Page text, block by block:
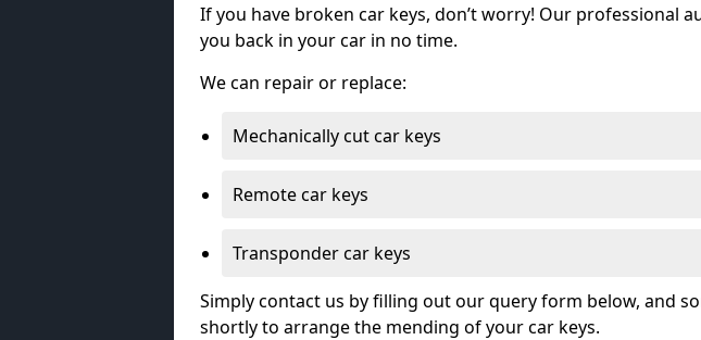
If you have broken car keys, don’t worry! Our professional
you back in your car in no time.
We can repair or replace:
Mechanically cut car keys
Remote car keys
Transponder car keys
Simply contact us by filling out our query form below, and
shortly to arrange the mending of your car keys.